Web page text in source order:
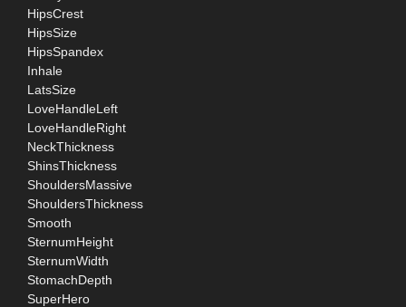
HipsCrest
HipsSize
HipsSpandex
Inhale
LatsSize
LoveHandleLeft
LoveHandleRight
NeckThickness
ShinsThickness
ShouldersMassive
ShouldersThickness
Smooth
SternumHeight
SternumWidth
StomachDepth
SuperHero